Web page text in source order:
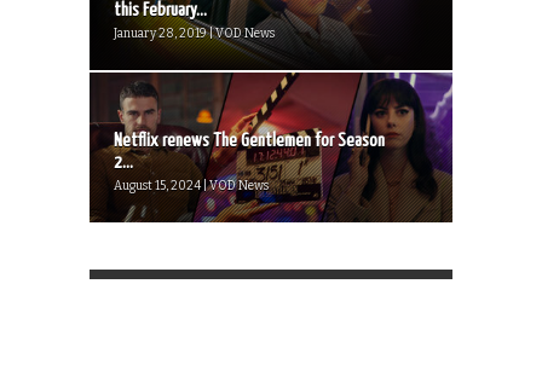
this February...
January 28, 2019 | VOD News
Netflix renews The Gentlemen for Season
2...
August 15, 2024 | VOD News